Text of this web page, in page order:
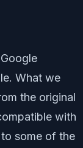
What we
the original
with
some of the